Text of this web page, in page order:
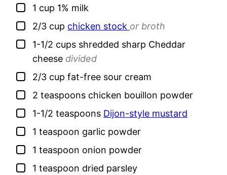
▢
1 cup 1% milk
▢
2/3 cup chicken stock or broth
▢
1-1/2 cups shredded sharp Cheddar
cheese divided
▢
2/3 cup fat-free sour cream
▢
2 teaspoons chicken bouillon powder
▢
1-1/2 teaspoons Dijon-style mustard
▢
1 teaspoon garlic powder
▢
1 teaspoon onion powder
▢
1 teaspoon dried parsley